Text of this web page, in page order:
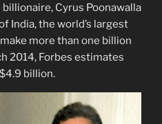
Cyrus Poonawalla
India, the world’s largest
more than one billion
2014, Forbes estimates
billion.